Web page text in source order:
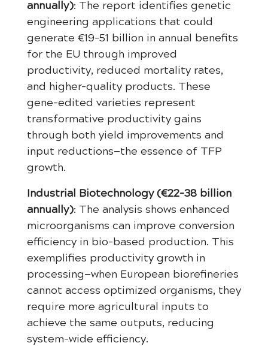
annually): The report identifies genetic
engineering applications that could
generate €19-51 billion in annual benefits
for the EU through improved
productivity, reduced mortality rates,
and higher-quality products. These
gene-edited varieties represent
transformative productivity gains
through both yield improvements and
input reductions—the essence of TFP
growth.
Industrial Biotechnology (€22-38 billion
annually): The analysis shows enhanced
microorganisms can improve conversion
efficiency in bio-based production. This
exemplifies productivity growth in
processing—when European biorefineries
cannot access optimized organisms, they
require more agricultural inputs to
achieve the same outputs, reducing
system-wide efficiency.